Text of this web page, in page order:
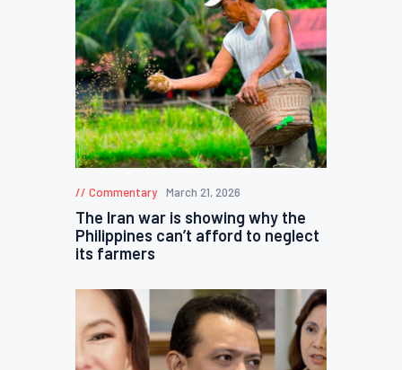
Commentary March 21, 2026
The Iran war is showing why the
Philippines can’t afford to neglect
its farmers